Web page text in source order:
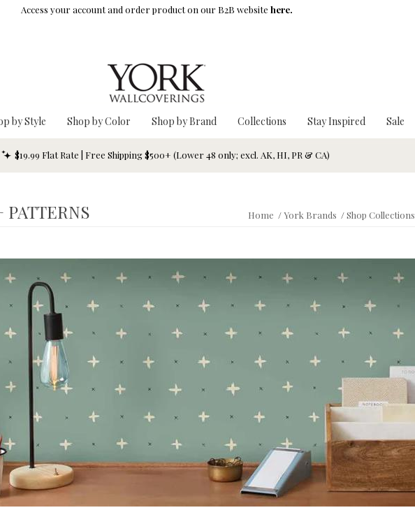
Access your account and order product on our B2B website here.
by Style Shop by Color Shop by Brand Collections Stay Inspired Sale
$19.99 Flat Rate | Free Shipping $500+ (Lower 48 only; excl. AK, HI, PR & CA)
Home /York Brands /Shop Collections